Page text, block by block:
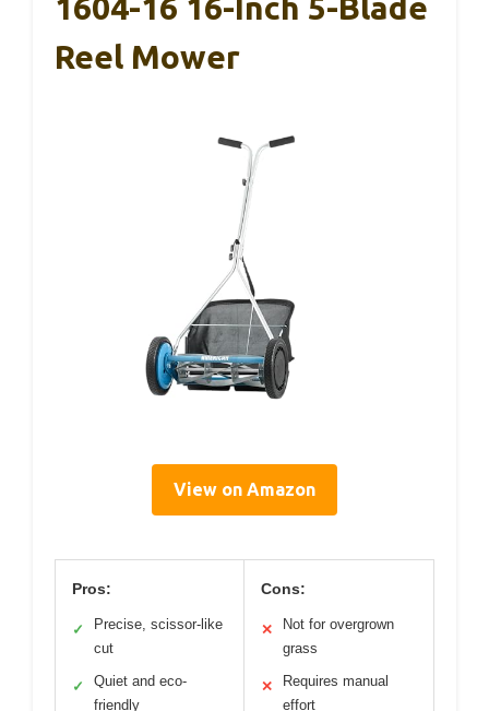
Reel Mower
View on Amazon
Pros:
✓
Precise, scissor-like
cut
✓
Quiet and eco-
friendly
Cons:
✕
Not for overgrown
grass
✕
Requires manual
effort